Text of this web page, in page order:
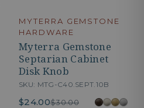
MYTERRA GEMSTONE
HARDWARE
Myterra Gemstone
Septarian Cabinet
Disk Knob
SKU: MTG-C40.SEPT.10B
$24.00$30.00